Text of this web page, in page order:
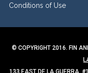
Conditions of Use
© COPYRIGHT 2016. FIN
133 EAST DE LA GUERRA,